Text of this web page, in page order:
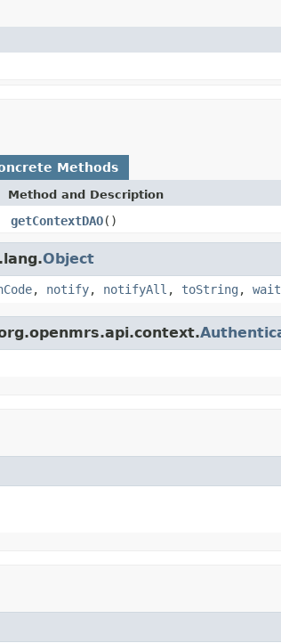
Methods
Method and Description
getContextDAO()
Object
, notify, notifyAll , toString , wait